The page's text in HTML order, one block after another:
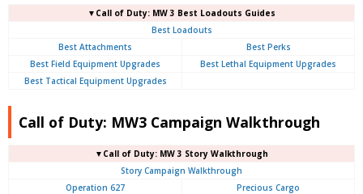
▼Call of Duty: MW 3 Best Loadouts Guides
Best Loadouts
Best Attachments
Best Perks
Best Field Equipment Upgrades
Best Lethal Equipment Upgrades
Best Tactical Equipment Upgrades
Call of Duty: MW3 Campaign Walkthrough
▼Call of Duty: MW 3 Story Walkthrough
Story Campaign Walkthrough
Operation 627
Precious Cargo